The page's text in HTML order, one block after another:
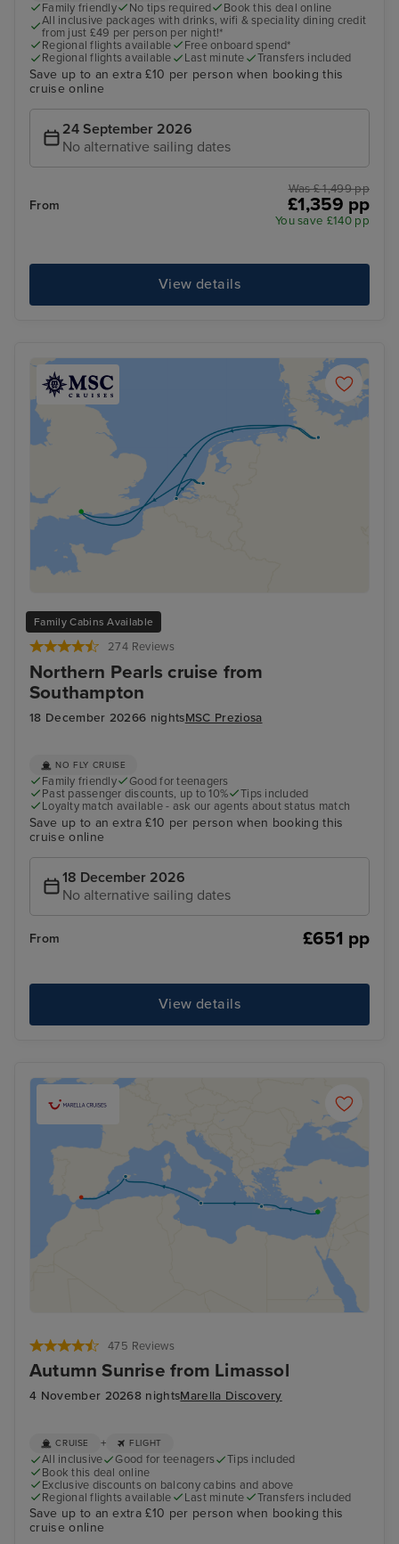
Family friendly No tips required
Book this deal online
All inclusive packages with drinks, wifi & speciality dining credit
from just £49 per person per night!*
Regional flights available
Free onboard spend*
Regional flights available
Last minute Transfers included
Save up to an extra £10 per person when booking this
cruise online
24 September 2026
No alternative sailing dates
From
Was £ 1,499 pp
£1,359 pp
You save £140 pp
View details
Family Cabins Available
274 Reviews
Northern Pearls cruise from
Southampton
18 December 20266 nightsMSC Preziosa
NO FLY CRUISE
Family friendly
Good for teenagers
Past passenger discounts, up to 10%
Tips included
Loyalty match available - ask our agents about status match
Save up to an extra £10 per person when booking this
cruise online
18 December 2026
No alternative sailing dates
From £651 pp
View details
475 Reviews
Autumn Sunrise from Limassol
4 November 20268 nightsMarella Discovery
CRUISE + FLIGHT
All inclusive Good for teenagers
Tips included
Book this deal online
Exclusive discounts on balcony cabins and above
Regional flights available
Last minute Transfers included
Save up to an extra £10 per person when booking this
cruise online